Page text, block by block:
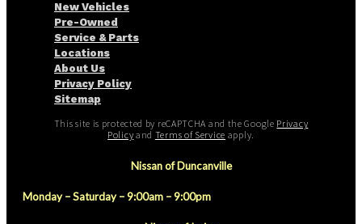
New Vehicles
Pre-Owned
Service & Parts
Locations
About Us
Privacy Policy
Sitemap
This site is protected by reCAPTCHA and the Google Privacy
Policy and Terms of Service apply.
Nissan of Duncanville
Monday – Saturday – 9:00am – 9:00pm